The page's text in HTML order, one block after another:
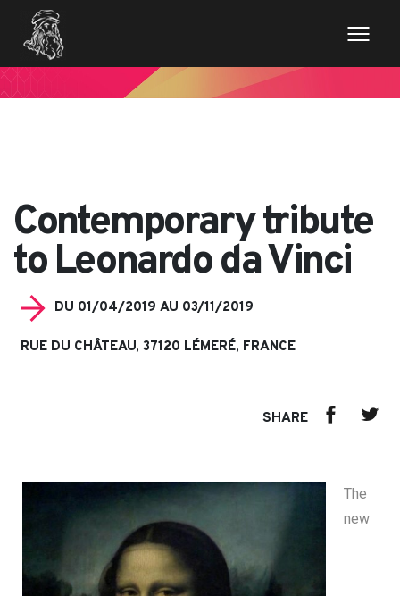
// Variables des champs de la page de news $imageentete
= get_field('image_entete'); ?>
Contemporary tribute
to Leonardo da Vinci
DU 01/04/2019 AU 03/11/2019
RUE DU CHÂTEAU, 37120 LÉMERÉ, FRANCE
SHARE
The
new